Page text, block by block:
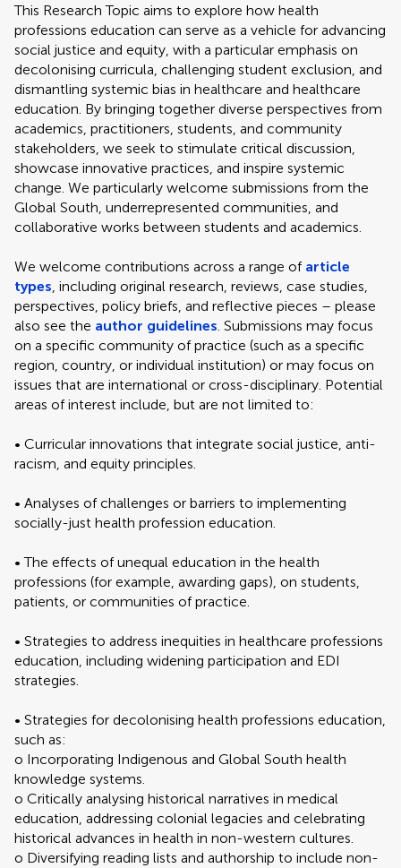
This Research Topic aims to explore how health
professions education can serve as a vehicle for advancing
social justice and equity, with a particular emphasis on
decolonising curricula, challenging student exclusion, and
dismantling systemic bias in healthcare and healthcare
education. By bringing together diverse perspectives from
academics, practitioners, students, and community
stakeholders, we seek to stimulate critical discussion,
showcase innovative practices, and inspire systemic
change. We particularly welcome submissions from the
Global South, underrepresented communities, and
collaborative works between students and academics.
We welcome contributions across a range of article
types, including original research, reviews, case studies,
perspectives, policy briefs, and reflective pieces – please
also see the author guidelines. Submissions may focus
on a specific community of practice (such as a specific
region, country, or individual institution) or may focus on
issues that are international or cross-disciplinary. Potential
areas of interest include, but are not limited to:
• Curricular innovations that integrate social justice, anti-
racism, and equity principles.
• Analyses of challenges or barriers to implementing
socially-just health profession education.
• The effects of unequal education in the health
professions (for example, awarding gaps), on students,
patients, or communities of practice.
• Strategies to address inequities in healthcare professions
education, including widening participation and EDI
strategies.
• Strategies for decolonising health professions education,
such as:
o Incorporating Indigenous and Global South health
knowledge systems.
o Critically analysing historical narratives in medical
education, addressing colonial legacies and celebrating
historical advances in health in non-western cultures.
o Diversifying reading lists and authorship to include non-